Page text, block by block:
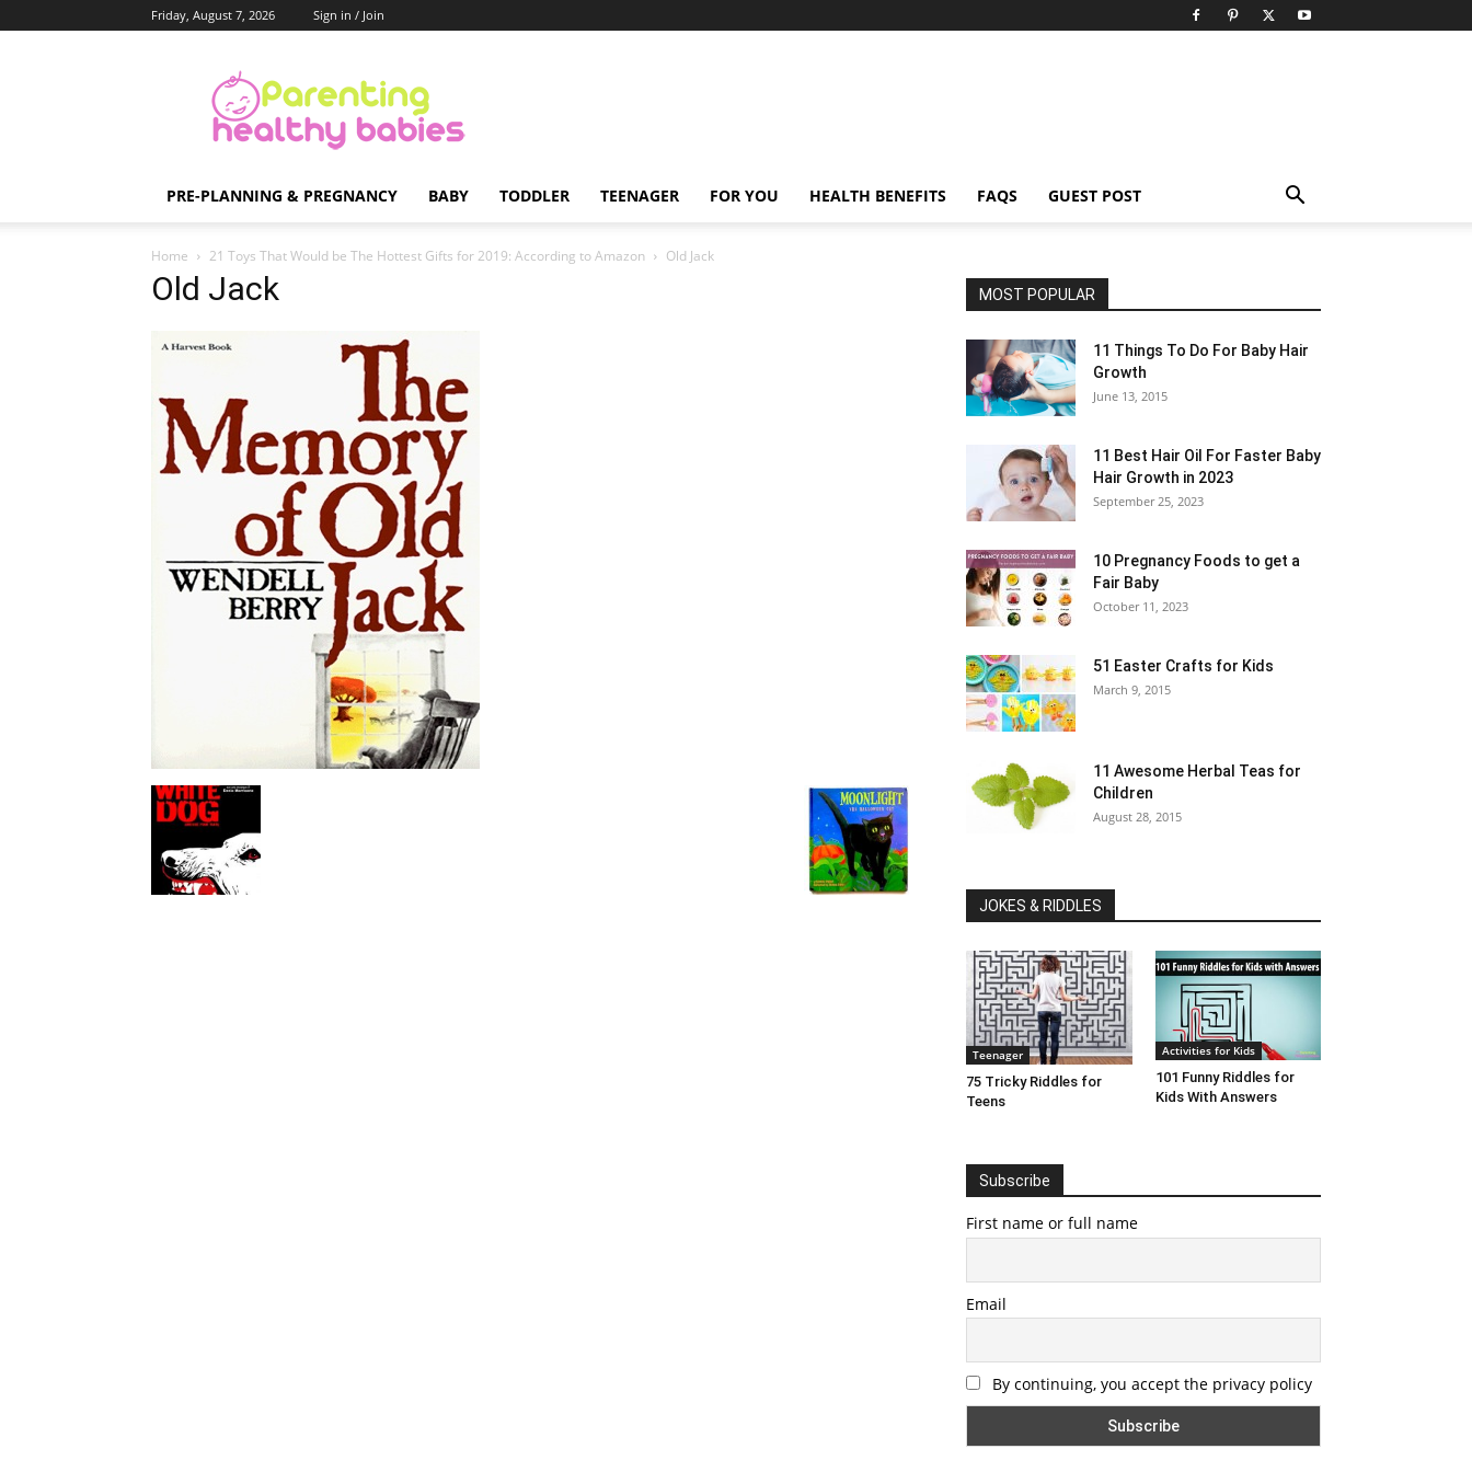
Friday, August 7, 2026 Sign in / Join
Healthy
Babies
PRE-PLANNING & PREGNANCY BABY TODDLER TEENAGER FOR YOU HEALTH BENEFITS FAQS GUEST POST
Home 21 Toys That Would be The Hottest Gifts for 2019: According to Amazon Old Jack
Old Jack MOST POPULAR
11 Things To Do For Baby Hair
Growth
June 13, 2015
11 Best Hair Oil For Faster Baby
Hair Growth in 2023
September 25, 2023
10 Pregnancy Foods to get a
Fair Baby
October 11, 2023
51 Easter Crafts for Kids
March 9, 2015
11 Awesome Herbal Teas for
Children
August 28, 2015
JOKES & RIDDLES
Teenager
75 Tricky Riddles for
Teens
Activities for Kids
101 Funny Riddles for
Kids With Answers
Subscribe
First name or full name
Email
By continuing, you accept the privacy policy